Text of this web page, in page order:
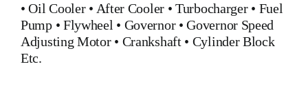
•Oil Cooler• After Cooler•Turbocharger• Fuel
Pump• Flywheel • Governor•Governor Speed
Adjusting Motor• Crankshaft• Cylinder Block
Etc.